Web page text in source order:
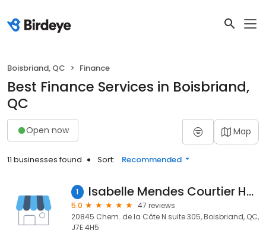
Boisbriand, QC Finance
Best Finance Services in Boisbriand,
QC
Open now Map
11 businesses found Sort: Recommended
1 Isabelle Mendes Courtier Hypothécaire Planiprêt
5.0
47 reviews
20845 Chem. de la Côte N suite 305, Boisbriand, QC,
J7E 4H5